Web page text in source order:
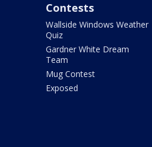
Contests
Wallside Windows Weather
Quiz
Gardner White Dream
Team
Mug Contest
Exposed